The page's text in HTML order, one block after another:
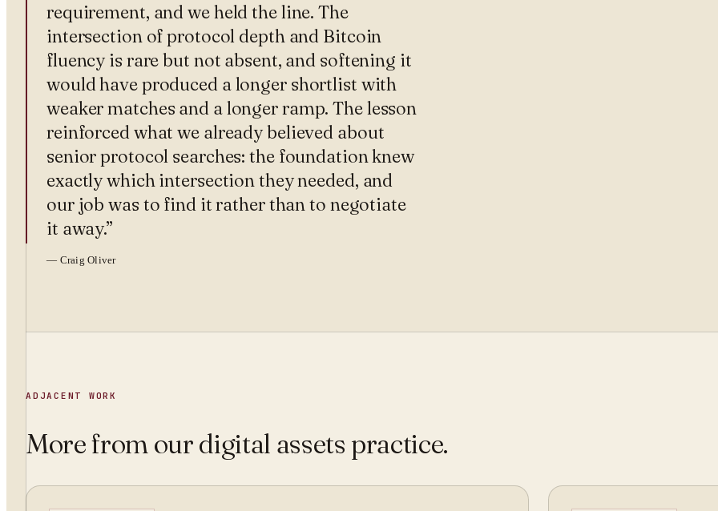
requirement, and we held the line. The
intersection of protocol depth and Bitcoin
fluency is rare but not absent, and softening it
would have produced a longer shortlist with
weaker matches and a longer ramp. The lesson
reinforced what we already believed about
senior protocol searches: the foundation knew
exactly which intersection they needed, and
our job was to find it rather than to negotiate
it away.”
— Craig Oliver
ADJACENT WORK
More fromour digital assets practice.